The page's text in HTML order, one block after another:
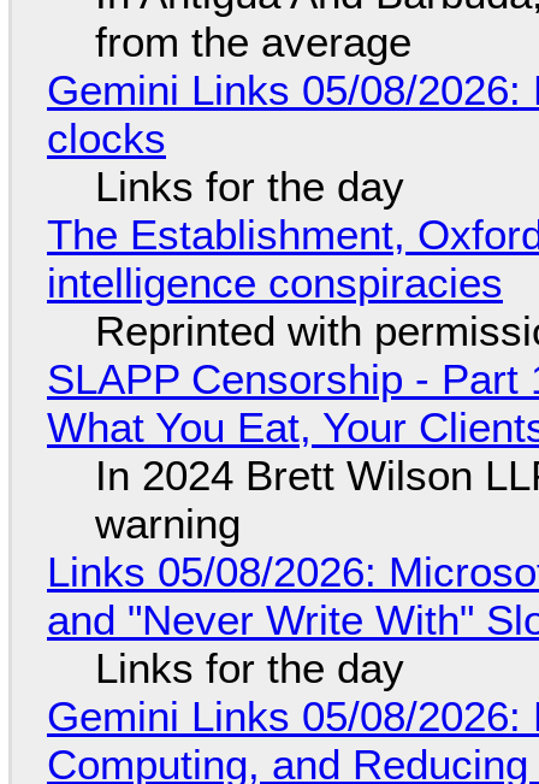
from the average
Gemini Links 05/08/
clocks
Links for the day
The Establishment,
intelligence conspiracies
Reprinted with
SLAPP Censorship - Part
What You Eat, Your
In 2024 Brett Wilson
warning
Links 05/08/2026:
and "Never Write With"
Links for the day
Gemini Links 05/08/
Computing, and